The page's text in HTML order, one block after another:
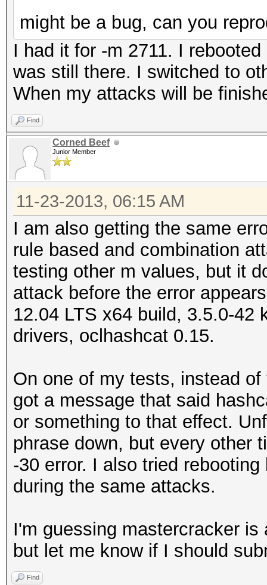
might be a bug, can you
I had it for -m 2711. I
was still there. I switched to
When my attacks will be
Find
Corned Beef
Junior Member
11-23-2013, 06:15 AM
I am also getting the same
rule based and combination
testing other m values, but it
attack before the error
12.04 LTS x64 build, 3.5.0-42
drivers, oclhashcat 0.15.
On one of my tests, instead
got a message that said
or something to that effect.
phrase down, but every other
-30 error. I also tried
during the same attacks.
I'm guessing mastercracker
but let me know if I should
Find